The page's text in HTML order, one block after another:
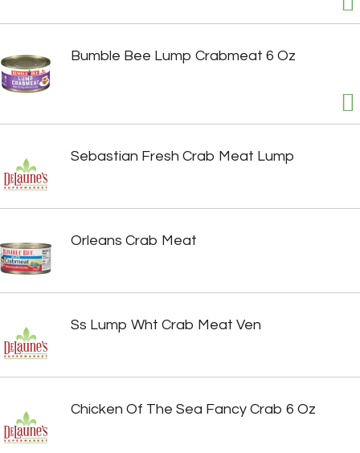
Bumble Bee Lump Crabmeat 6 Oz
Sebastian Fresh Crab Meat Lump
Orleans Crab Meat
Ss Lump Wht Crab Meat Ven
Chicken Of The Sea Fancy Crab 6 Oz